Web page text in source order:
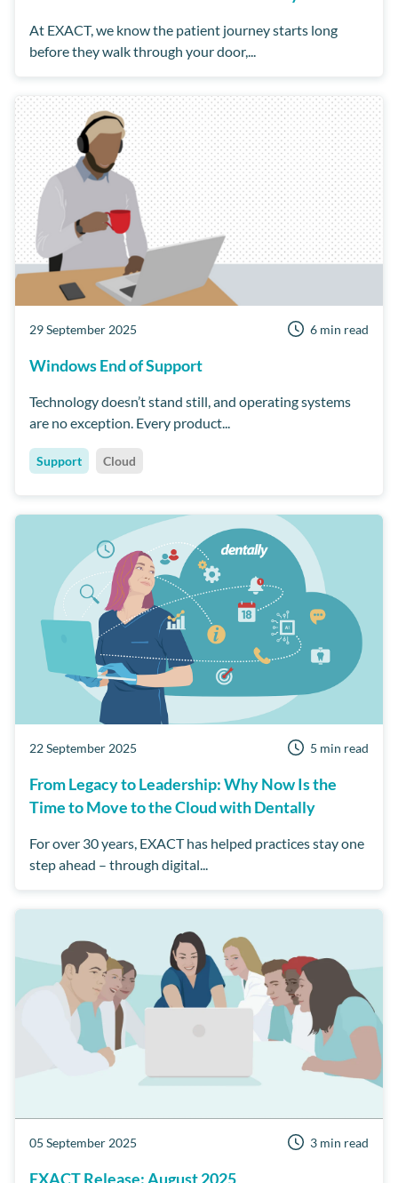
At EXACT, we know the patient journey starts long
before they walk through your door,...
29 September 2025 6 min read
Windows End of Support
Technology doesn’t stand still, and operating systems
are no exception. Every product...
Support Cloud
22 September 2025 5 min read
From Legacy to Leadership: Why Now Is the
Time to Move to the Cloud with Dentally
For over 30 years, EXACT has helped practices stay one
step ahead – through digital...
05 September 2025 3 min read
EXACT Release: August 2025